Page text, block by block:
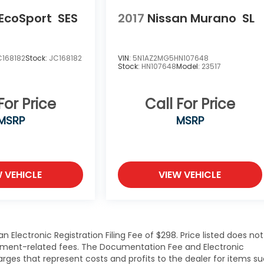
SES
Stock: JC168182
Price
VEHICLE
2017 Nissan Murano SL
VIN: 5N1AZ2MG5HN107648
Stock: HN107648Model: 23517
Call For Price
MSRP
VIEW VEHICLE
Registration Filing Fee of $298. Price listed does not
related fees. The Documentation Fee and Electronic
that represent costs and profits to the dealer for items